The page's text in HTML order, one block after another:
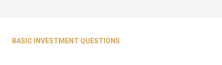
Questions
BASIC INVESTMENT QUESTIONS